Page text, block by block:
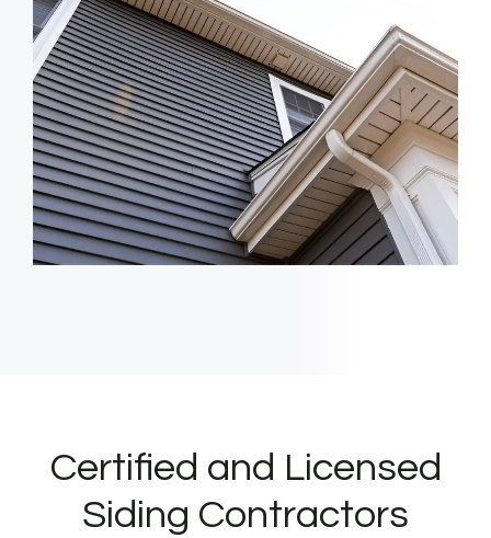
Certified and Licensed
Siding Contractors